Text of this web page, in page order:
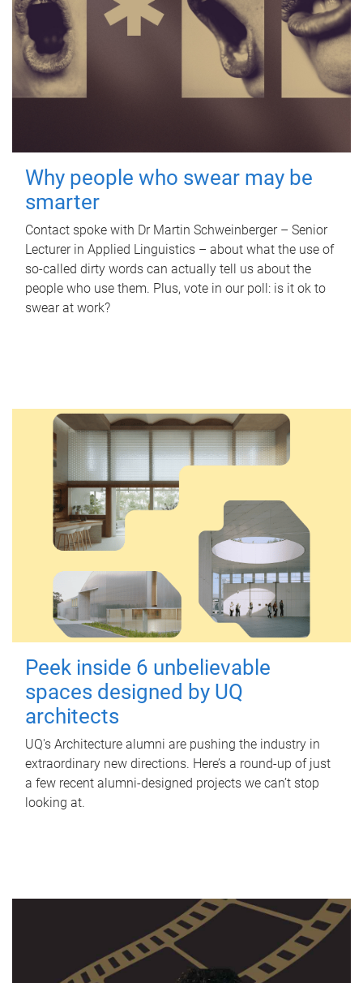
Why people who swear may be
smarter
Contact spoke with Dr Martin Schweinberger – Senior
Lecturer in Applied Linguistics – about what the use of
so-called dirty words can actually tell us about the
people who use them. Plus, vote in our poll: is it ok to
swear at work?
Peek inside 6 unbelievable
spaces designed by UQ
architects
UQ's Architecture alumni are pushing the industry in
extraordinary new directions. Here’s a round-up of just
a few recent alumni-designed projects we can’t stop
looking at.